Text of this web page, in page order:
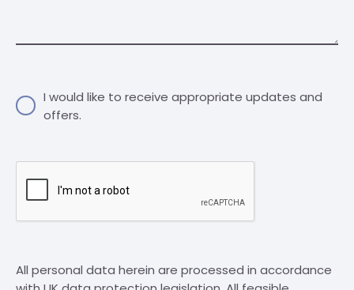
I would like to receive appropriate updates and
offers.
All personal data herein are processed in accordance